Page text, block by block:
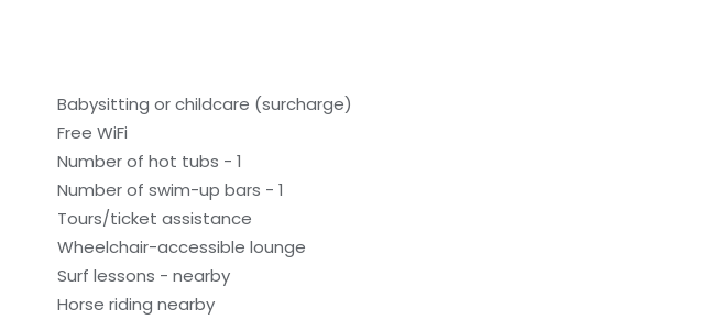
Babysitting or childcare (surcharge)
Free WiFi
Number of hot tubs - 1
Number of swim-up bars - 1
Tours/ticket assistance
Wheelchair-accessible lounge
Surf lessons - nearby
Horse riding nearby